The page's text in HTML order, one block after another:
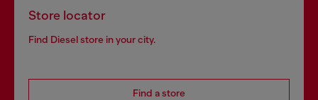
Store locator
Find Diesel store in your city.
Find a store